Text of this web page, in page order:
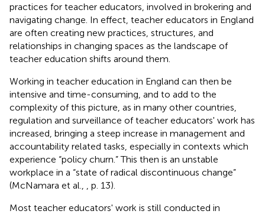
practices for teacher educators, involved in brokering and
navigating change. In effect, teacher educators in England
are often creating new practices, structures, and
relationships in changing spaces as the landscape of
teacher education shifts around them.
Working in teacher education in England can then be
intensive and time-consuming, and to add to the
complexity of this picture, as in many other countries,
regulation and surveillance of teacher educators' work has
increased, bringing a steep increase in management and
accountability related tasks, especially in contexts which
experience “policy churn.” This then is an unstable
workplace in a “state of radical discontinuous change”
(McNamara et al.,
, p. 13).
Most teacher educators' work is still conducted in